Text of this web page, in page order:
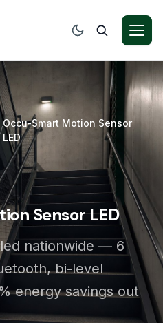
/
Occu-Smart Motion Sensor
LED
Sensor LED
nationwide — 6
bi-level
energy savings out